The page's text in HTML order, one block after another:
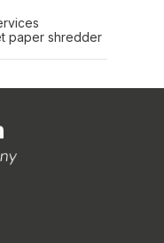
paper shredder